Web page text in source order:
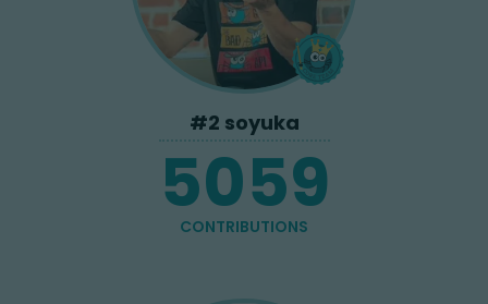
#2 soyuka
5059
CONTRIBUTIONS